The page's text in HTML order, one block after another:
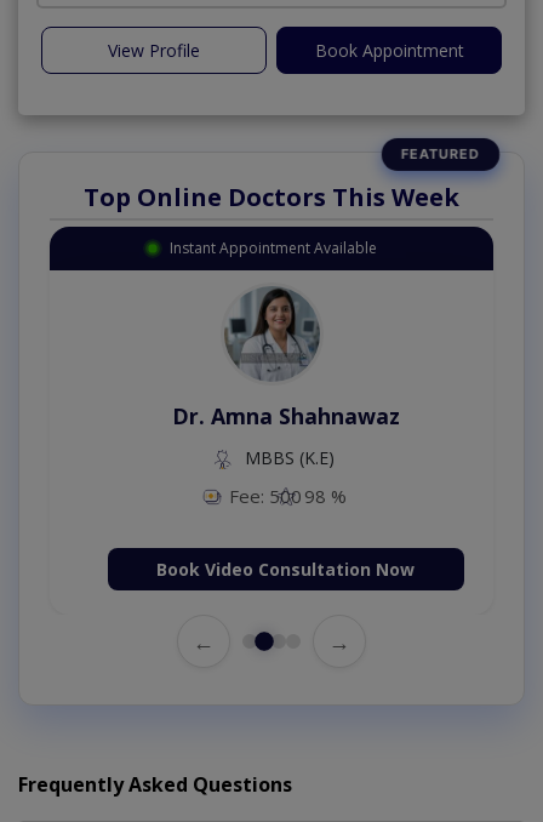
View Profile Book Appointment
Top Online Doctors This Week
Instant Appointment Available
Dr. Amna Shahnawaz
MBBS (K.E)
Fee: 500 98 %
Book Video Consultation Now
← →
Frequently Asked Questions